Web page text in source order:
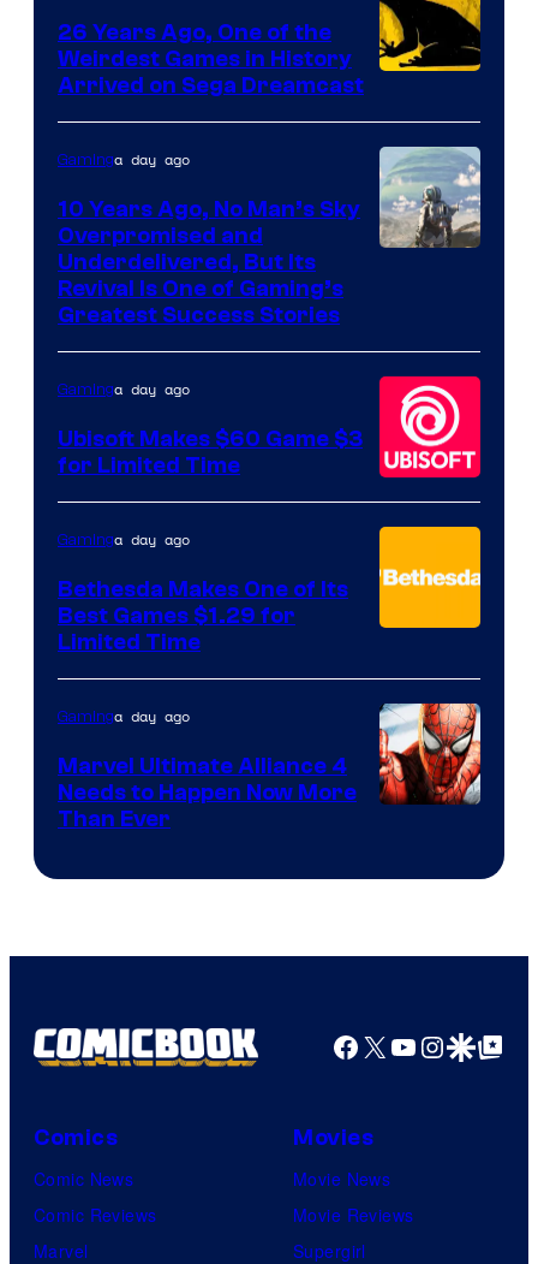
Games
26 Years Ago, One of the
Weirdest Games in History
Arrived on Sega Dreamcast
Hello
Games
Gaminga day ago
10 Years Ago, No Man’s Sky
Overpromised and
Underdelivered, But Its
Revival Is One of Gaming’s
Greatest Success Stories
Gaminga day ago
Ubisoft Makes $60 Game $3
for Limited Time
Gaminga day ago
Bethesda Makes One of Its
Best Games $1.29 for
Limited Time
Gaminga day ago
Marvel Ultimate Alliance 4
Needs to Happen Now More
Than Ever
Facebook
X YouTube
GoogleGoogle Top
Comics
Comic News
Comic Reviews
Marvel
Movies
Movie News
Movie Reviews
Supergirl